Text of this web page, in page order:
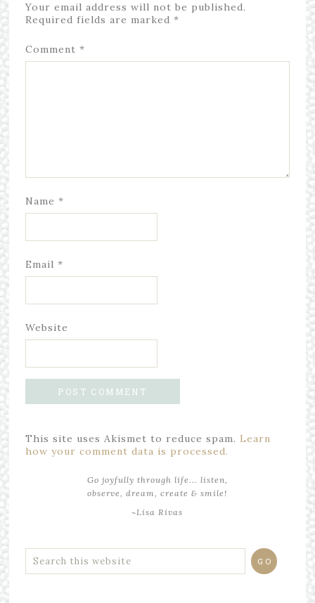
Your email address will not be published.
Required fields are marked *
Comment *
Name *
Email *
Website
This site uses Akismet to reduce spam. Learn
how your comment data is processed.
Go joyfully through life... listen,
observe, dream, create & smile!
~Lisa Rivas